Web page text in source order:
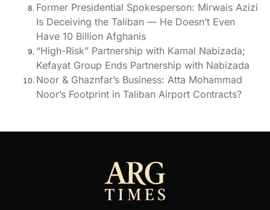
Former Presidential Spokesperson: Mirwais Azizi
Is Deceiving the Taliban — He Doesn’t Even
Have 10 Billion Afghanis
“High-Risk” Partnership with Kamal Nabizada;
Kefayat Group Ends Partnership with Nabizada
Noor & Ghaznfar’s Business: Atta Mohammad
Noor’s Footprint in Taliban Airport Contracts?